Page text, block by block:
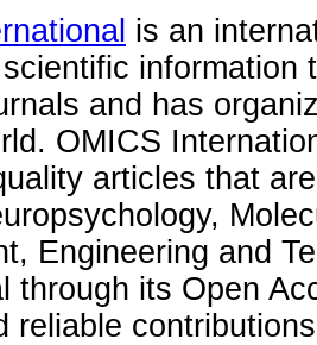
is an
information
and has
OMICS
articles that
Engineering and
through its Open
reliable